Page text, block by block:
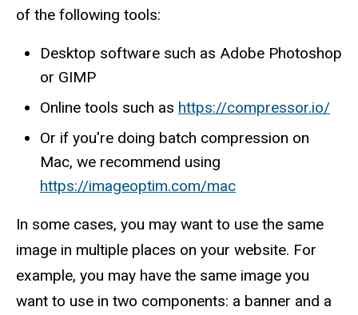
of the following tools:
Desktop software such as Adobe Photoshop
or GIMP
Online tools such as https://compressor.io/
Or if you're doing batch compression on
Mac, we recommend using
https://imageoptim.com/mac
In some cases, you may want to use the same
image in multiple places on your website. For
example, you may have the same image you
want to use in two components: a banner and a